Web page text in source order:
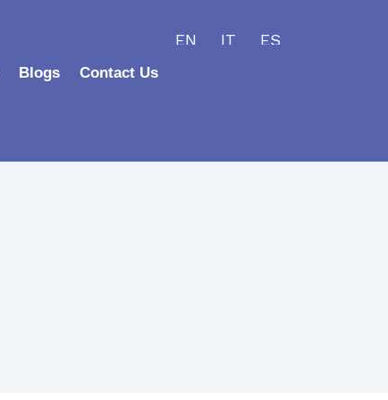
EN IT ES
Blogs Contact Us